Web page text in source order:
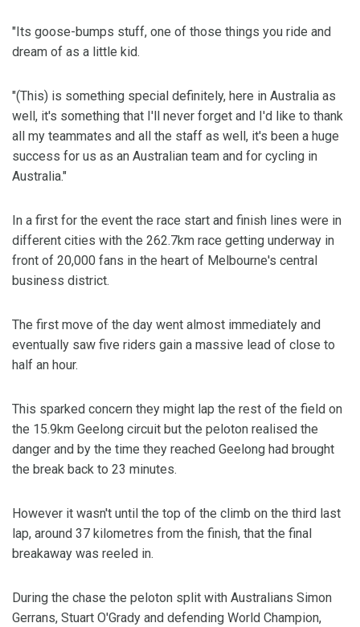
"Its goose-bumps stuff, one of those things you ride and
dream of as a little kid.
"(This) is something special definitely, here in Australia as
well, it's something that I'll never forget and I'd like to thank
all my teammates and all the staff as well, it's been a huge
success for us as an Australian team and for cycling in
Australia."
In a first for the event the race start and finish lines were in
different cities with the 262.7km race getting underway in
front of 20,000 fans in the heart of Melbourne's central
business district.
The first move of the day went almost immediately and
eventually saw five riders gain a massive lead of close to
half an hour.
This sparked concern they might lap the rest of the field on
the 15.9km Geelong circuit but the peloton realised the
danger and by the time they reached Geelong had brought
the break back to 23 minutes.
However it wasn't until the top of the climb on the third last
lap, around 37 kilometres from the finish, that the final
breakaway was reeled in.
During the chase the peloton split with Australians Simon
Gerrans, Stuart O'Grady and defending World Champion,